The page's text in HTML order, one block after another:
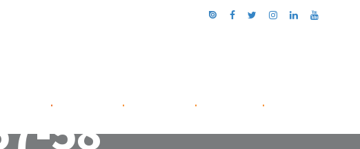
. . . .
58